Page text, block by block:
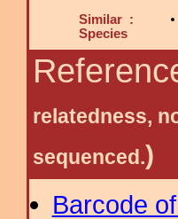
Similar :
Species
relatedness,
sequenced.)
Barcode